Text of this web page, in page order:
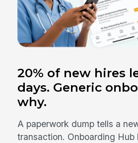
20% of new hires
days. Generic
why.
A paperwork dump tells a
transaction. Onboarding Hub